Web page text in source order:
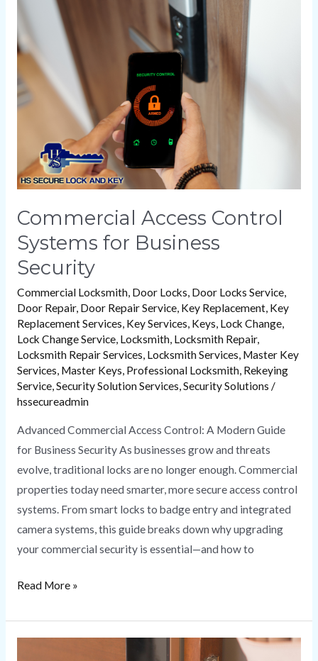
Commercial Access Control
Systems for Business
Security
Commercial Locksmith, Door Locks, Door Locks Service,
Door Repair, Door Repair Service, Key Replacement, Key
Replacement Services, Key Services, Keys, Lock Change,
Lock Change Service, Locksmith, Locksmith Repair,
Locksmith Repair Services, Locksmith Services, Master Key
Services, Master Keys, Professional Locksmith, Rekeying
Service,Security Solution Services,Security Solutions /
hssecureadmin
Advanced Commercial Access Control: A Modern Guide
for Business Security As businesses grow and threats
evolve, traditional locks are no longer enough. Commercial
properties today need smarter, more secure access control
systems. From smart locks to badge entry and integrated
camera systems, this guide breaks down why upgrading
your commercial security is essential—and how to
Systems
Business
Security
Read More »